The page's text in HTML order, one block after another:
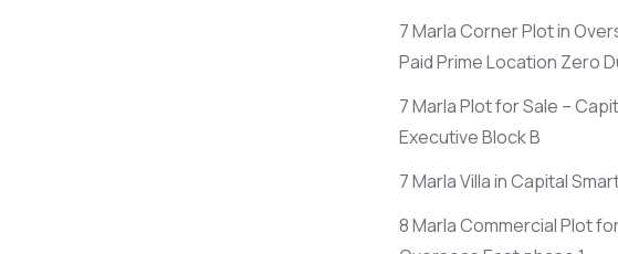
7 Marla Corner Plot in
Paid Prime Location Zero
7 Marla Plot for Sale –
Executive Block B
7 Marla Villa in Capital
8 Marla Commercial Plot